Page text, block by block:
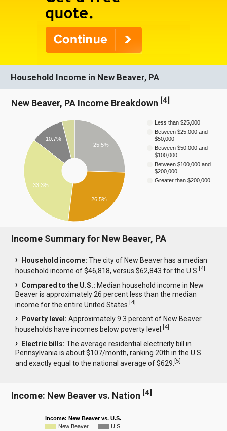
Household Income in New Beaver, PA
New Beaver, PA Income Breakdown [4]
Less than $25,000
Between $25,000 and
$50,000
Between $50,000 and
$100,000
Between $100,000 and
$200,000
Greater than $200,000
25.5%
10.7%
33.3%
26.5%
Income Summary for New Beaver, PA
Household income: The city of New Beaver has a median
household income of $46,818, versus $62,843 for the U.S.[4]
Compared to the U.S.: Median household income in New
Beaver is approximately 26 percent less than the median
income for the entire United States.[4]
Poverty level: Approximately 9.3 percent of New Beaver
households have incomes below poverty level.[4]
Electric bills: The average residential electricity bill in
Pennsylvania is about $107/month, ranking 20th in the U.S.
and exactly equal to the national average of $629.[5]
Income: New Beaver vs. Nation [4]
Income: New Beaver vs. U.S.
New Beaver
U.S.